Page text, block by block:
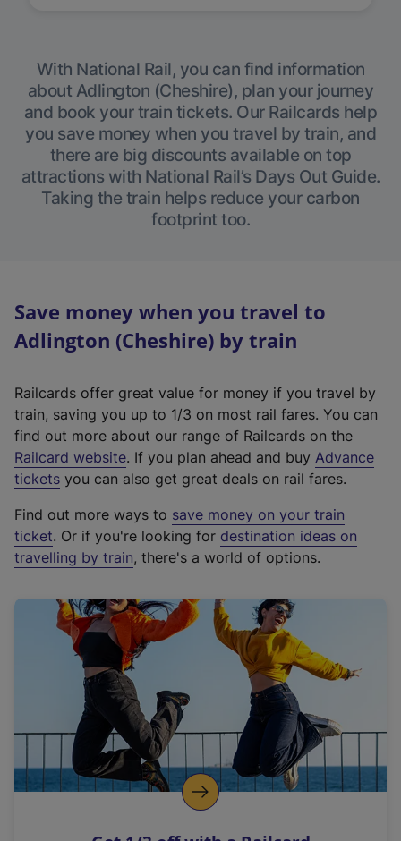
With National Rail, you can find information
about Adlington (Cheshire), plan your journey
and book your train tickets. Our Railcards help
you save money when you travel by train, and
there are big discounts available on top
attractions with National Rail’s Days Out Guide.
Taking the train helps reduce your carbon
footprint too.
Save money when you travel to
Adlington (Cheshire) by train
Railcards offer great value for money if you travel by
train, saving you up to 1/3 on most rail fares. You can
find out more about our range of Railcards on the
Railcard website(
e
t
e
r
a
l
i
n
k
o
p
. If you plan ahead and buy Advance
tickets you can also get great deals on rail fares.
Find out more ways to save money on your train
ticket. Or if you're looking for destination ideas on
travelling by train, there's a world of options.